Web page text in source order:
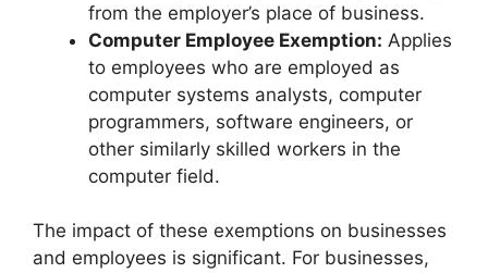
from the employer’s place of business.
Computer Employee Exemption: Applies
to employees who are employed as
computer systems analysts, computer
programmers, software engineers, or
other similarly skilled workers in the
computer field.
The impact of these exemptions on businesses
and employees is significant. For businesses,